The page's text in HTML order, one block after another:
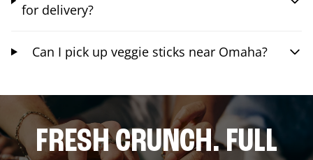
for delivery?
Can I pick up veggie sticks near Omaha?
FRESH CRUNCH. FULL